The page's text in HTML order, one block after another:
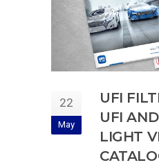
22
May
UFI
UFI
LIGHT